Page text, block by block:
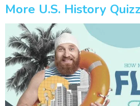
More U.S. History